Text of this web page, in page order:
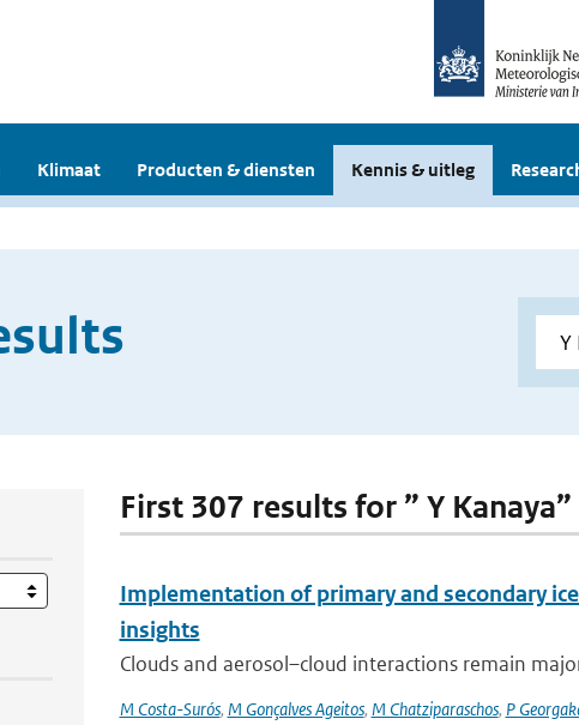
Klimaat Producten & diensten Kennis & uitleg
First 307 results for ” Y Kanaya”
Implementation of primary and secondary
insights
Clouds and aerosol–cloud interactions remain
M Costa-Surós, M Gonçalves Ageitos, M Chatziparaschos, P